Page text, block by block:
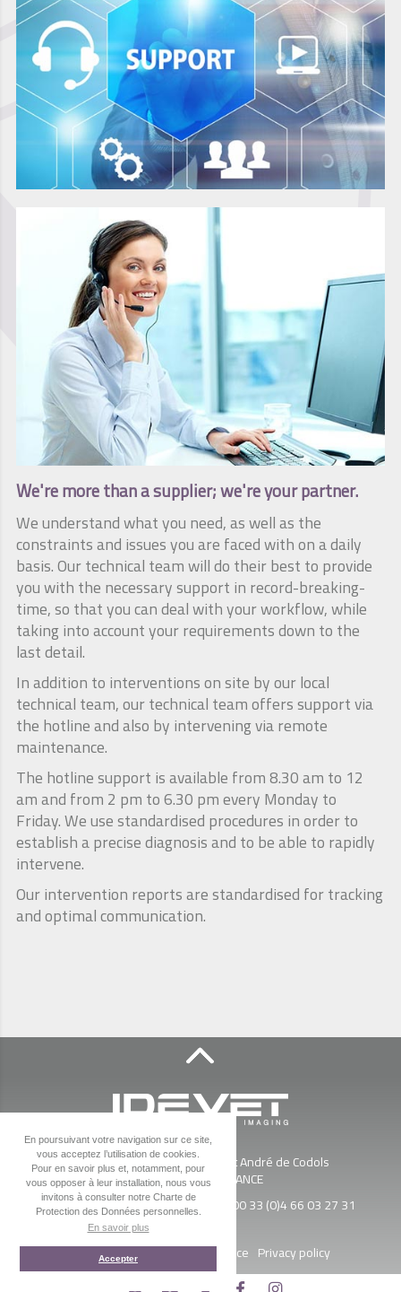
En poursuivant votre navigation sur ce site,
vous acceptez l’utilisation de cookies.
Pour en savoir plus et, notamment, pour
vous opposer à leur installation, nous vous
invitons à consulter notre Charte de
Protection des Données personnelles.
En savoir plus
Accepter
We're more than a supplier; we're your partner.
We understand what you need, as well as the
constraints and issues you are faced with on a daily
basis. Our technical team will do their best to provide
you with the necessary support in record-breaking-
time, so that you can deal with your workflow, while
taking into account your requirements down to the
last detail.
In addition to interventions on site by our local
technical team, our technical team offers support via
the hotline and also by intervening via remote
maintenance.
The hotline support is available from 8.30 am to 12
am and from 2 pm to 6.30 pm every Monday to
Friday. We use standardised procedures in order to
establish a precise diagnosis and to be able to rapidly
intervene.
Our intervention reports are standardised for tracking
and optimal communication.
IDEVET
ZAC Esplanade Sud - 650 Av St André de Codols
30900Nîmes
FRANCE
Tel. :00 33 (0)4 66 03 34 64- Fax : 00 33 (0)4 66 03 27 31
Access map News Legal Notice Privacy policy